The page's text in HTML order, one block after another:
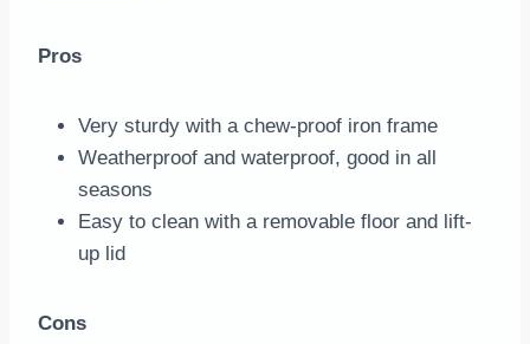
Pros
Very sturdy with a chew-proof iron frame
Weatherproof and waterproof, good in all
seasons
Easy to clean with a removable floor and lift-
up lid
Cons